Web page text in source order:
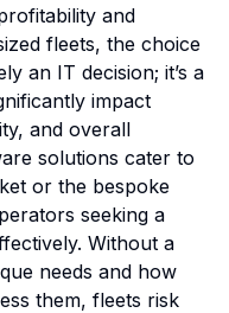
and
fleets, the choice
an IT decision; it’s a
impact
and overall
solutions cater to
or the bespoke
seeking a
Without a
needs and how
them, fleets risk